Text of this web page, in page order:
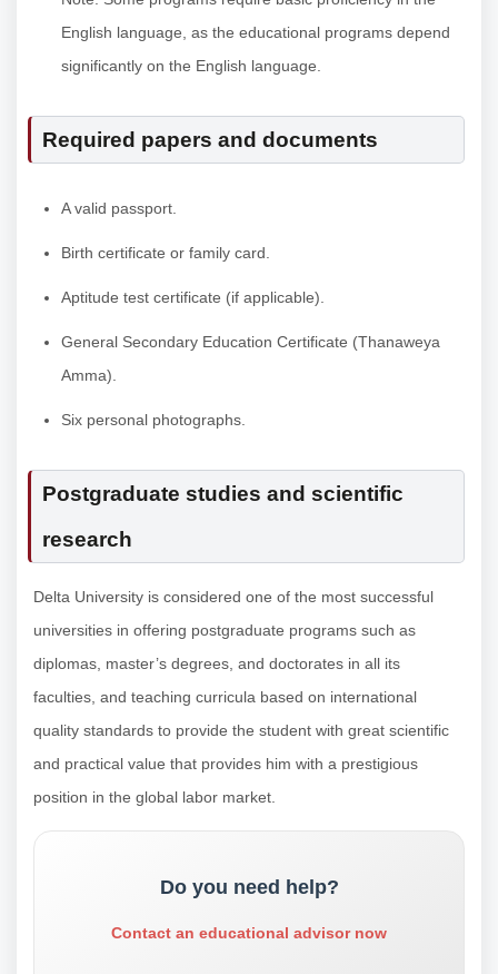
English language, as the educational programs depend
significantly on the English language.
Required papers and documents
A valid passport.
Birth certificate or family card.
Aptitude test certificate (if applicable).
General Secondary Education Certificate (Thanaweya
Amma).
Six personal photographs.
Postgraduate studies and scientific
research
Delta University is considered one of the most successful
universities in offering postgraduate programs such as
diplomas, master’s degrees, and doctorates in all its
faculties, and teaching curricula based on international
quality standards to provide the student with great scientific
and practical value that provides him with a prestigious
position in the global labor market.
Do you need help?
Contact an educational advisor now